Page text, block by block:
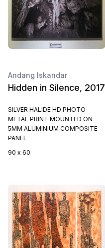
Andang Iskandar
Hidden in Silence, 2017
SILVER HALIDE HD PHOTO
METAL PRINT MOUNTED ON
5MM ALUMINIUM COMPOSITE
PANEL
90 x 60